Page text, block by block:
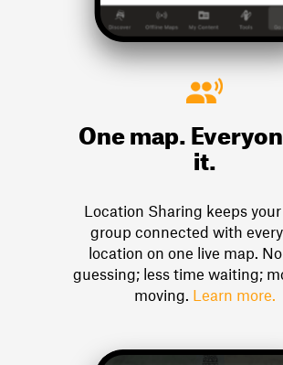
One map.
it.
Location Sharing keeps
group connected with
location on one live map.
guessing; less time waiting;
moving. Learn more.